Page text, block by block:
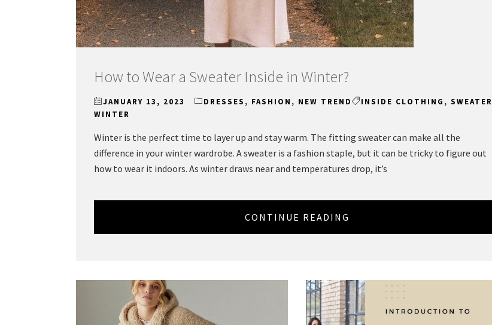
How to Wear a Sweater Inside in Winter?
JANUARY 13, 2023 DRESSES , FASHION , NEW TREND INSIDE CLOTHING , SWEATER
WINTER
Winter is the perfect time to layer up and stay warm. The fitting sweater can make all the
difference in your winter wardrobe. A sweater is a fashion staple, but it can be tricky to figure out
how to wear it indoors. As winter draws near and temperatures drop, it’s
CONTINUE READING